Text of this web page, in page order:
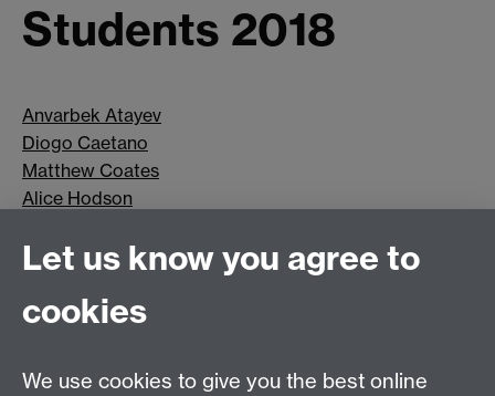
Students 2018
Anvarbek Atayev
Diogo Caetano
Matthew Coates
Alice Hodson
Matthew King
Fabio Miceli
Let us know you agree to
cookies
We use cookies to give you the best online